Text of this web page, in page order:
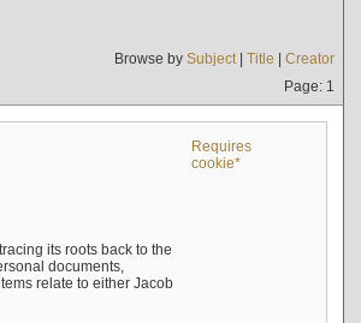
Browse by Subject| Title | Creator
Page: 1
Requires
cookie*
its roots back to the
documents,
relate to either Jacob